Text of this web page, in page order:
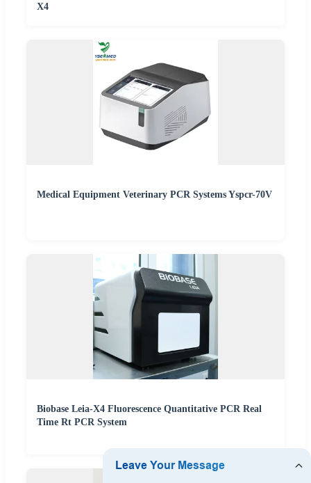
X4
Medical Equipment Veterinary PCR Systems Yspcr-70V
Biobase Leia-X4 Fluorescence Quantitative PCR Real
Time Rt PCR System